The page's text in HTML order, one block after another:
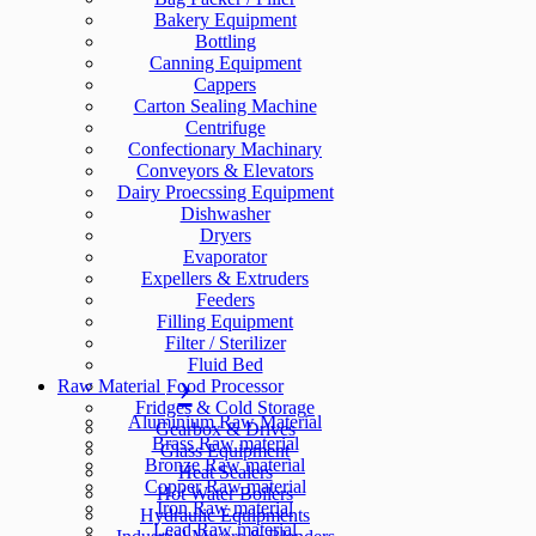
Bakery Equipment
Bottling
Canning Equipment
Cappers
Carton Sealing Machine
Centrifuge
Confectionary Machinary
Conveyors & Elevators
Dairy Proecssing Equipment
Dishwasher
Dryers
Evaporator
Expellers & Extruders
Feeders
Filling Equipment
Filter / Sterilizer
Fluid Bed
Food Processor
Fridges & Cold Storage
Gearbox & Drives
Glass Equipment
Heat Sealers
Hot Water Boilers
Hydraulic Equipments
Raw Material
Aluminium Raw Material
Brass Raw material
Bronze Raw material
Copper Raw material
Iron Raw material
Lead Raw material